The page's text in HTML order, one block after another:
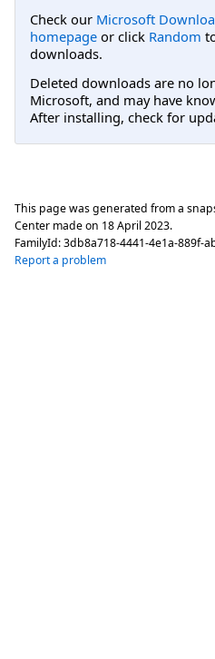
Check our Microsoft
homepage or click Random
downloads.
Deleted downloads are no
Microsoft, and may have
After installing, check for
This page was generated from a
Center made on 18 April 2023.
FamilyId:3db8a718-4441-4e1a-889f-
Report a problem